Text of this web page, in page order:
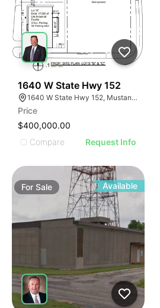
1640 W State Hwy 152
1640 W State Hwy 152, Mustang, OK 73064
Price
$400,000.00
Compare
Request Info
For Sale Available